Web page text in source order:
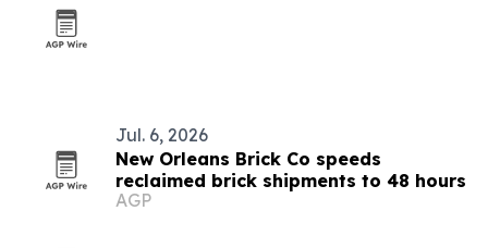
Jul. 6, 2026
New Orleans Brick Co speeds
reclaimed brick shipments to 48 hours
AGP